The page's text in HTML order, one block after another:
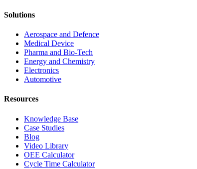
Solutions
Aerospace and Defence
Medical Device
Pharma and Bio-Tech
Energy and Chemistry
Electronics
Automotive
Resources
Knowledge Base
Case Studies
Blog
Video Library
OEE Calculator
Cycle Time Calculator